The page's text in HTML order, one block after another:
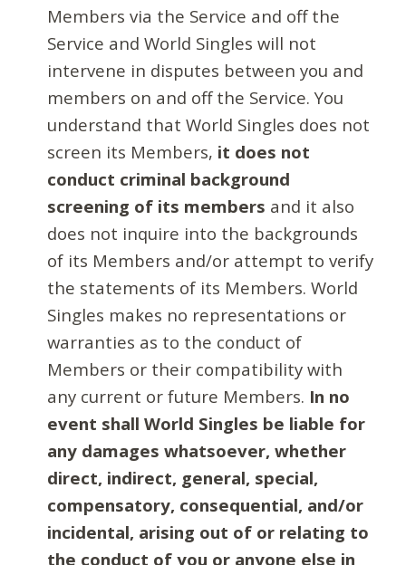
Members via the Service and off the
Service and World Singles will not
intervene in disputes between you and
members on and off the Service. You
understand that World Singles does not
screen its Members, it does not
conduct criminal background
screening of its members and it also
does not inquire into the backgrounds
of its Members and/or attempt to verify
the statements of its Members. World
Singles makes no representations or
warranties as to the conduct of
Members or their compatibility with
any current or future Members. In no
event shall World Singles be liable for
any damages whatsoever, whether
direct, indirect, general, special,
compensatory, consequential, and/or
incidental, arising out of or relating to
the conduct of you or anyone else in